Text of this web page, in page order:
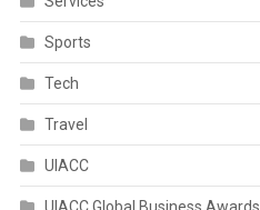
Sports
Tech
Travel
UIACC
UIACC Global Business Awards